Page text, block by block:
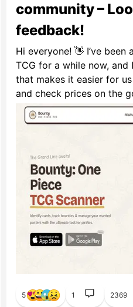
community –
feedback!
Hi everyone! 👋 I’ve
TCG for a while now,
that makes it easier for
and check prices on the
5 1 2369